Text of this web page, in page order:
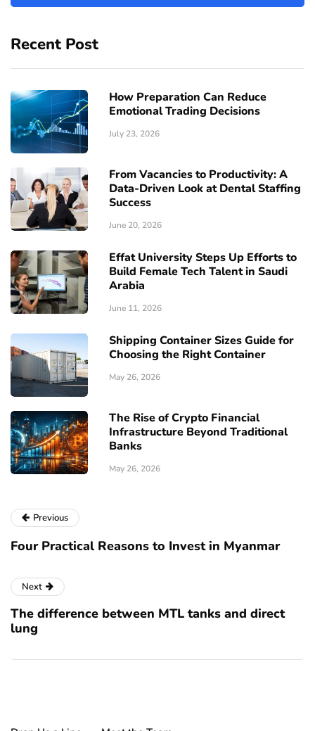
Recent Post
How Preparation Can Reduce
Emotional Trading Decisions
July 23, 2026
From Vacancies to Productivity: A
Data-Driven Look at Dental Staffing
Success
June 20, 2026
Effat University Steps Up Efforts to
Build Female Tech Talent in Saudi
Arabia
June 11, 2026
Shipping Container Sizes Guide for
Choosing the Right Container
May 26, 2026
The Rise of Crypto Financial
Infrastructure Beyond Traditional
Banks
May 26, 2026
Previous
Four Practical Reasons to Invest in Myanmar
Next
The difference between MTL tanks and direct
lung